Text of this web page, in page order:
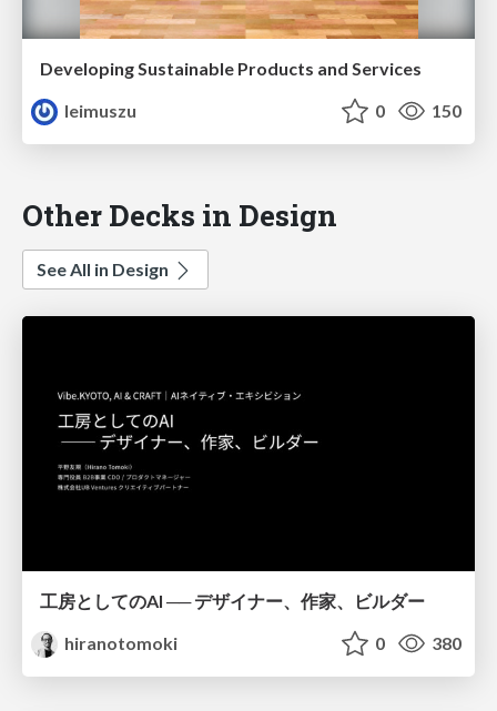
Developing Sustainable Products and Services
leimuszu
0 150
Other Decks in Design
See All in Design
工房としてのAI ── デザイナー、作家、ビルダー
hiranotomoki
0 380